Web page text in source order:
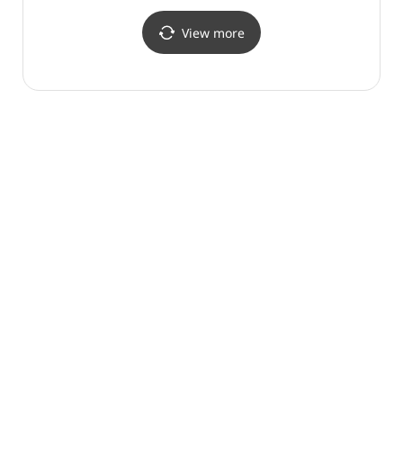
Shop](롯데하이마트
동두천지행점)
View more